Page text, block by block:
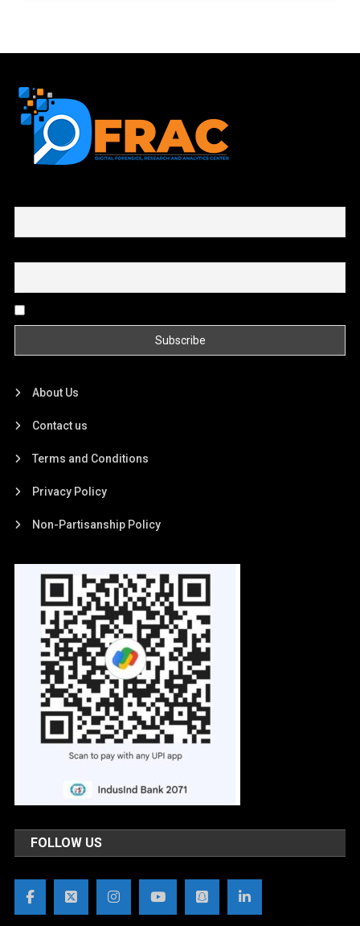
About Us
Contact us
Terms and Conditions
Privacy Policy
Non-Partisanship Policy
FOLLOW US